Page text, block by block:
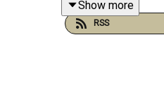
Merch:
Show more
RSS